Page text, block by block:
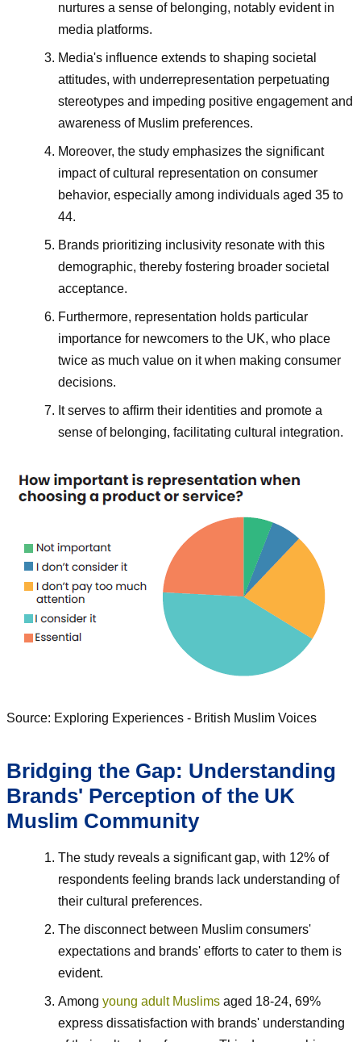
nurtures a sense of belonging, notably evident in
media platforms.
Media's influence extends to shaping societal
attitudes, with underrepresentation perpetuating
stereotypes and impeding positive engagement and
awareness of Muslim preferences.
Moreover, the study emphasizes the significant
impact of cultural representation on consumer
behavior, especially among individuals aged 35 to
44.
Brands prioritizing inclusivity resonate with this
demographic, thereby fostering broader societal
acceptance.
Furthermore, representation holds particular
importance for newcomers to the UK, who place
twice as much value on it when making consumer
decisions.
It serves to affirm their identities and promote a
sense of belonging, facilitating cultural integration.
Source: Exploring Experiences - British Muslim Voices
Bridging the Gap: Understanding
Brands' Perception of the UK
Muslim Community
The study reveals a significant gap, with 12% of
respondents feeling brands lack understanding of
their cultural preferences.
The disconnect between Muslim consumers'
expectations and brands' efforts to cater to them is
evident.
Among young adult Muslims aged 18-24, 69%
express dissatisfaction with brands' understanding